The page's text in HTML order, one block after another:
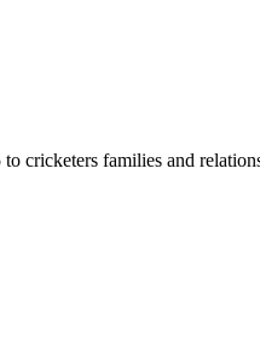
cricketers families and